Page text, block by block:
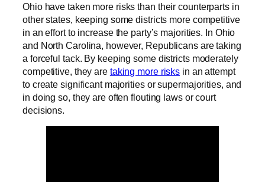
Ohio have taken more risks than their counterparts in
other states, keeping some districts more competitive
in an effort to increase the party’s majorities. In Ohio
and North Carolina, however, Republicans are taking
a forceful tack. By keeping some districts moderately
competitive, they are taking more risks in an attempt
to create significant majorities or supermajorities, and
in doing so, they are often flouting laws or court
decisions.